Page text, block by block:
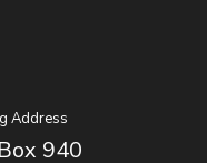
Address
940